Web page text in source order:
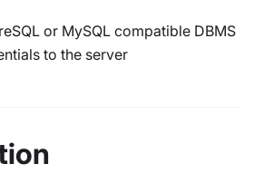
or MySQL compatible DBMS
to the server